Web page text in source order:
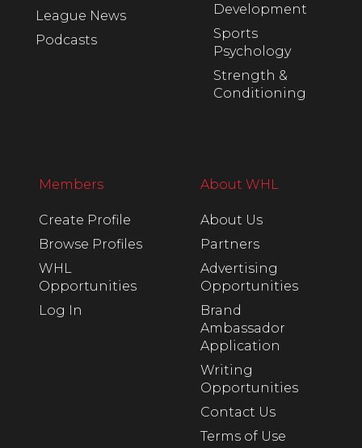
League News
Podcasts
Development
Sports
Psychology
Strength &
Conditioning
Members
Create Profile
Browse Profiles
WHL
Opportunities
Log In
About WHL
About Us
Partners
Advertising
Opportunities
Brand
Ambassador
Application
Writing
Opportunities
Contact Us
Terms of Use